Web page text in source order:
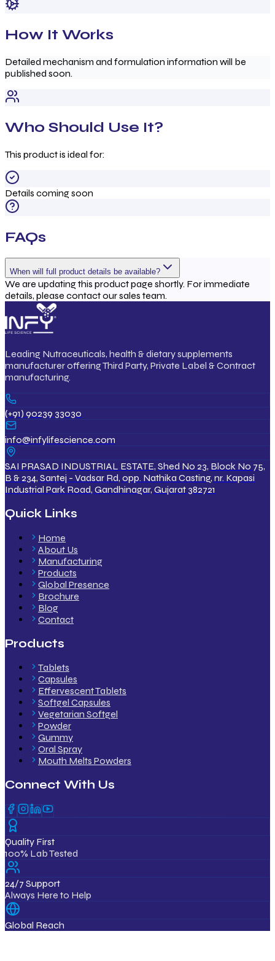
How It Works
Detailed mechanism and formulation information will be
published soon.
Who Should Use It?
This product is ideal for:
Details coming soon
FAQs
When will full product details be available?
We are updating this product page shortly. For immediate
details, please contact our sales team.
Leading Nutraceuticals, health & dietary supplements
manufacturer offering Third Party, Private Label & Contract
manufacturing.
(+91) 90239 33030
info@infylifescience.com
SAI PRASAD INDUSTRIAL ESTATE, Shed No 23, Block No 75,
B & 234, Santej - Vadsar Rd, opp. Nathika Casting, nr. Kapasi
Industrial Park Road, Gandhinagar, Gujarat 382721
Quick Links
Home
About Us
Manufacturing
Products
Global Presence
Brochure
Blog
Contact
Products
Tablets
Capsules
Effervescent Tablets
Softgel Capsules
Vegetarian Softgel
Powder
Gummy
Oral Spray
Mouth Melts Powders
Connect With Us
Quality First
100% Lab Tested
24/7 Support
Always Here to Help
Global Reach